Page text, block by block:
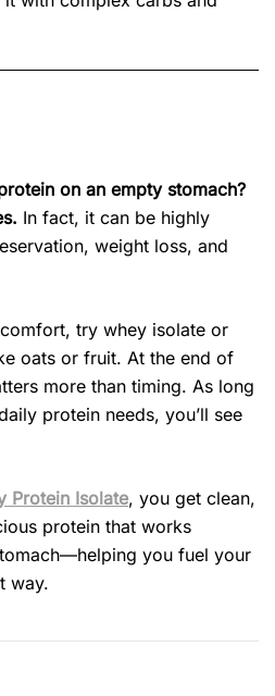
on an empty stomach?
In fact, it can be highly
weight loss, and
try whey isolate or
oats or fruit. At the end of
more than timing. As long
protein needs, you’ll see
Protein Isolate, you get clean,
protein that works
you fuel your
way.